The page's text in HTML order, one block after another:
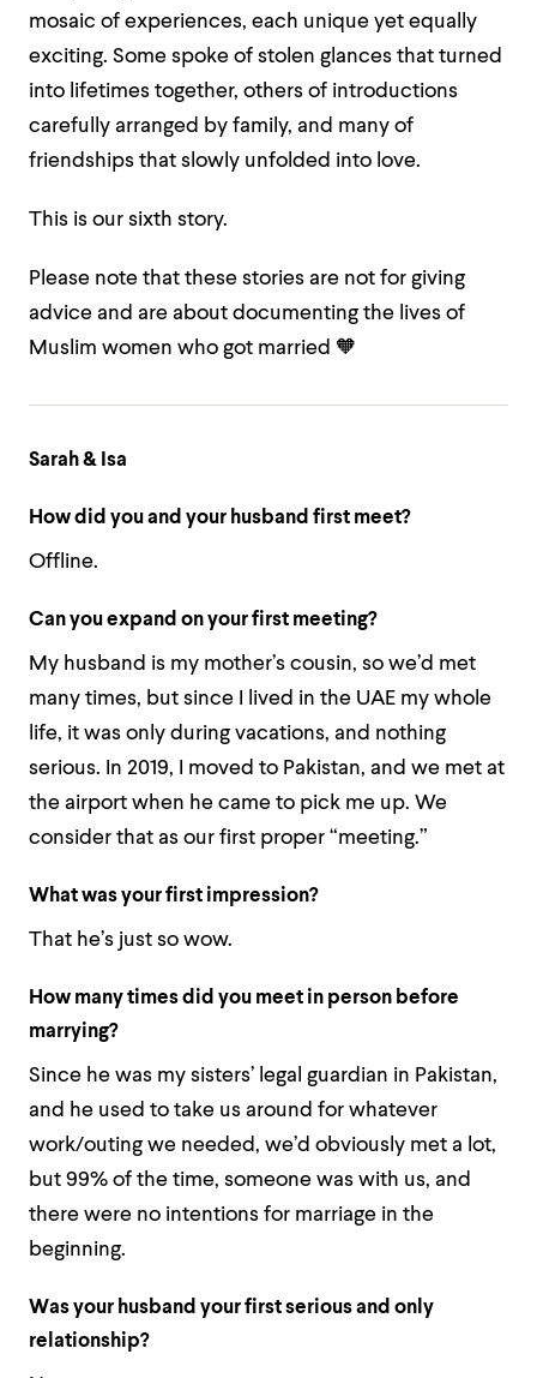
mosaic of experiences, each unique yet equally
exciting. Some spoke of stolen glances that turned
into lifetimes together, others of introductions
carefully arranged by family, and many of
friendships that slowly unfolded into love.
This is our sixth story.
Please note that these stories are not for giving
advice and are about documenting the lives of
Muslim women who got married 🧡
Sarah & Isa
How did you and your husband first meet?
Offline.
Can you expand on your first meeting?
My husband is my mother’s cousin, so we’d met
many times, but since I lived in the UAE my whole
life, it was only during vacations, and nothing
serious. In 2019, I moved to Pakistan, and we met at
the airport when he came to pick me up. We
consider that as our first proper “meeting.”
What was your first impression?
That he’s just so wow.
How many times did you meet in person before
marrying?
Since he was my sisters’ legal guardian in Pakistan,
and he used to take us around for whatever
work/outing we needed, we’d obviously met a lot,
but 99% of the time, someone was with us, and
there were no intentions for marriage in the
beginning.
Was your husband your first serious and only
relationship?